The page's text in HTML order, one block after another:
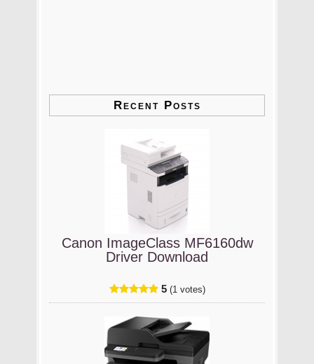
Recent Posts
Canon ImageClass MF6160dw
Driver Download
5 (1 votes)